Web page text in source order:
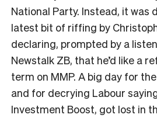
National Party. Instead, it was
latest bit of riffing by
declaring, prompted by a
Newstalk ZB, that he’d like a
term on MMP. A big day for
and for decrying Labour
Investment Boost, got lost in